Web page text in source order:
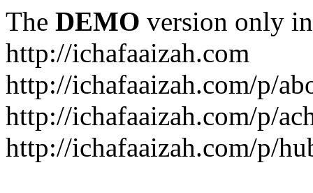
The DEMO version only
http://ichafaaizah.com
http://ichafaaizah.com/p/
http://ichafaaizah.com/p/
http://ichafaaizah.com/p/